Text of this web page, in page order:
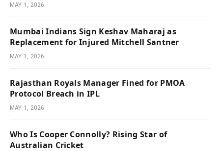
MAY 1, 2026
Mumbai Indians Sign Keshav Maharaj as
Replacement for Injured Mitchell Santner
MAY 1, 2026
Rajasthan Royals Manager Fined for PMOA
Protocol Breach in IPL
MAY 1, 2026
Who Is Cooper Connolly? Rising Star of
Australian Cricket